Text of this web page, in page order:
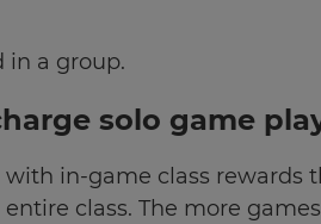
in a group.
solo game
in-game class rewards
class. The more